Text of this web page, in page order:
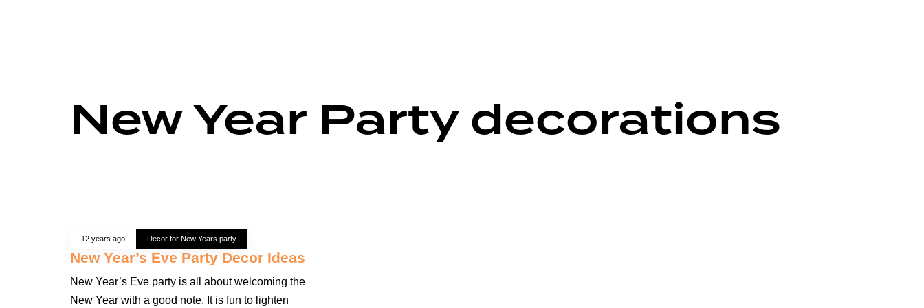
New Year Party decorations
12 years ago Decor for New Years party
New Year’s Eve Party Decor Ideas
New Year’s Eve party is all about welcoming the
New Year with a good note. It is fun to lighten